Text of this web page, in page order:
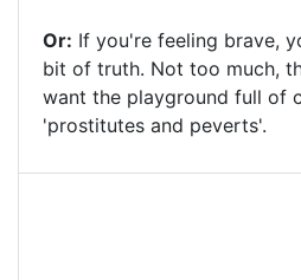
Or: If you're feeling brave,
bit of truth. Not too much,
want the playground full of
'prostitutes and peverts'.